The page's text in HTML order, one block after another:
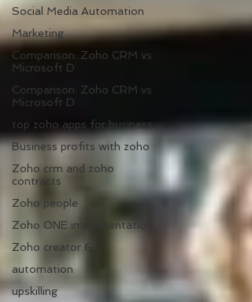
Social Media Automation
Marketing
Comparison: Zoho CRM vs
Microsoft D
Comparison: Zoho CRM vs
Microsoft D
top zoho apps for business
Business profits with zoho
Zoho crm and zoho
contracts
Zoho people
Zoho ONE implementation
Zoho creator 6.0
automation
upskilling